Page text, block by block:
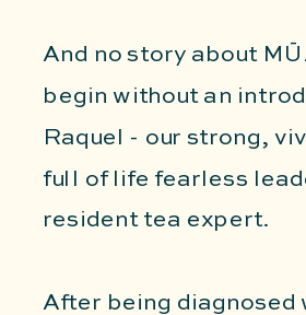
And no story about
begin without an
Raquel - our strong,
full of life fearless
resident tea expert.
After being diagnosed